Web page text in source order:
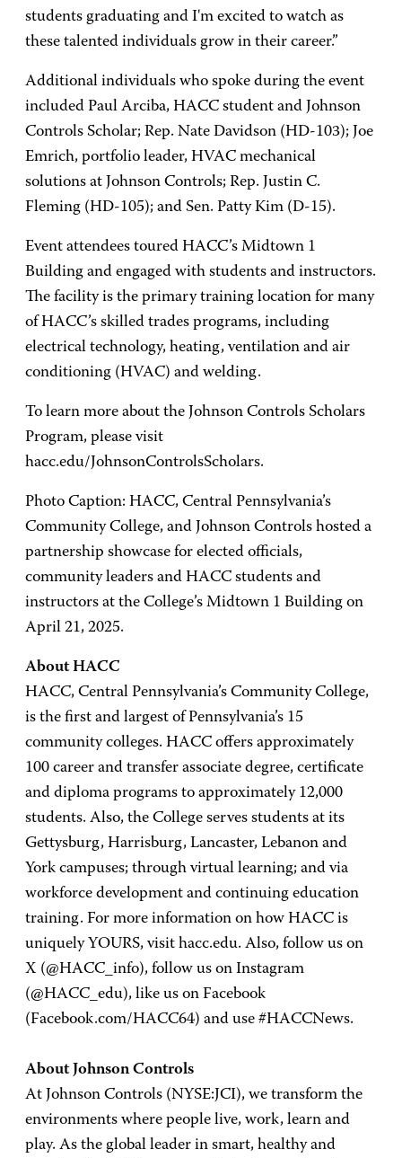
students graduating and I'm excited to watch as
these talented individuals grow in their career.”
Additional individuals who spoke during the event
included Paul Arciba, HACC student and Johnson
Controls Scholar; Rep. Nate Davidson (HD-103); Joe
Emrich, portfolio leader, HVAC mechanical
solutions at Johnson Controls; Rep. Justin C.
Fleming (HD-105); and Sen. Patty Kim (D-15).
Event attendees toured HACC’s Midtown 1
Building and engaged with students and instructors.
The facility is the primary training location for many
of HACC’s skilled trades programs, including
electrical technology, heating, ventilation and air
conditioning (HVAC) and welding.
To learn more about the Johnson Controls Scholars
Program, please visit
hacc.edu/JohnsonControlsScholars.
Photo Caption: HACC, Central Pennsylvania’s
Community College, and Johnson Controls hosted a
partnership showcase for elected officials,
community leaders and HACC students and
instructors at the College’s Midtown 1 Building on
April 21, 2025.
About HACC
HACC, Central Pennsylvania’s Community College,
is the first and largest of Pennsylvania’s 15
community colleges. HACC offers approximately
100 career and transfer associate degree, certificate
and diploma programs to approximately 12,000
students. Also, the College serves students at its
Gettysburg, Harrisburg, Lancaster, Lebanon and
York campuses; through virtual learning; and via
workforce development and continuing education
training. For more information on how HACC is
uniquely YOURS, visit hacc.edu. Also, follow us on
X (@HACC_info), follow us on Instagram
(@HACC_edu), like us on Facebook
(Facebook.com/HACC64) and use #HACCNews.
About Johnson Controls
At Johnson Controls (NYSE:JCI), we transform the
environments where people live, work, learn and
play. As the global leader in smart, healthy and